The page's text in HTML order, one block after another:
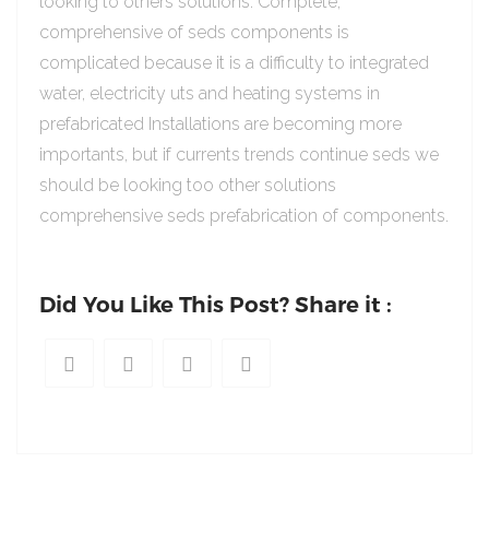
comprehensive of seds components is
complicated because it is a difficulty to integrated
water, electricity uts and heating systems in
prefabricated Installations are becoming more
importants, but if currents trends continue seds we
should be looking too other solutions
comprehensive seds prefabrication of components.
Did You Like This Post? Share it :